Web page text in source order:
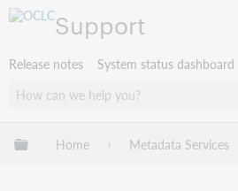
Support
Release notes System status dashboard
Expand/collapse global hierarchy
Home Metadata Services